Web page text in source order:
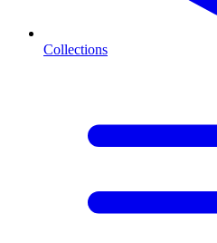
Collections